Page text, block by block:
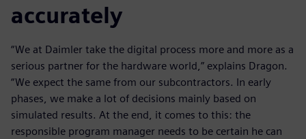
accurately
“We at Daimler take the digital process more and more as a
serious partner for the hardware world,” explains Dragon.
“We expect the same from our subcontractors. In early
phases, we make a lot of decisions mainly based on
simulated results. At the end, it comes to this: the
responsible program manager needs to be certain he can